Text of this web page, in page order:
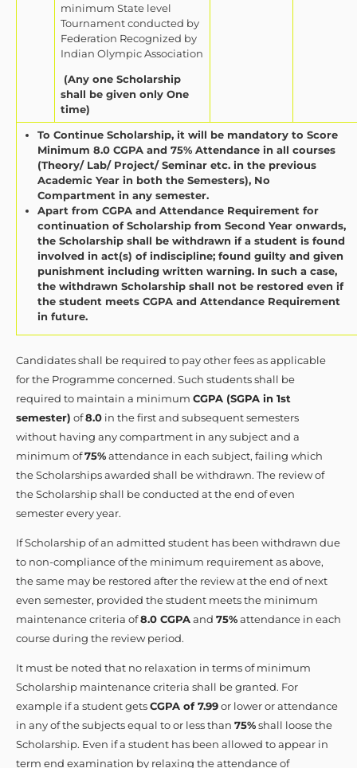
minimum State level
Tournament conducted by
Federation Recognized by
Indian Olympic Association
(Any one Scholarship
shall be given only One
time)
To Continue Scholarship, it will be mandatory to Score
Minimum 8.0 CGPA and 75% Attendance in all courses
(Theory/ Lab/ Project/ Seminar etc. in the previous
Academic Year in both the Semesters), No
Compartment in any semester.
Apart from CGPA and Attendance Requirement for
continuation of Scholarship from Second Year onwards,
the Scholarship shall be withdrawn if a student is found
involved in act(s) of indiscipline; found guilty and given
punishment including written warning. In such a case,
the withdrawn Scholarship shall not be restored even if
the student meets CGPA and Attendance Requirement
in future.
Candidates shall be required to pay other fees as applicable
for the Programme concerned. Such students shall be
required to maintain a minimum CGPA (SGPA in 1st
semester) of8.0 in the first and subsequent semesters
without having any compartment in any subject and a
minimum of75%attendance in each subject, failing which
the Scholarships awarded shall be withdrawn. The review of
the Scholarship shall be conducted at the end of even
semester every year.
If Scholarship of an admitted student has been withdrawn due
to non-compliance of the minimum requirement as above,
the same may be restored after the review at the end of next
even semester, provided the student meets the minimum
maintenance criteria of8.0 CGPAand 75%attendance in each
course during the review period.
It must be noted that no relaxation in terms of minimum
Scholarship maintenance criteria shall be granted. For
example if a student getsCGPA of 7.99or lower or attendance
in any of the subjects equal to or less than 75%shall loose the
Scholarship. Even if a student has been allowed to appear in
term end examination by relaxing the attendance of